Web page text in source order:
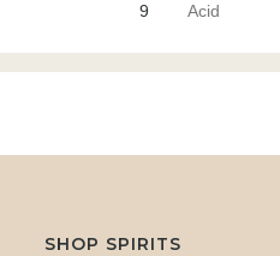
9 Acid
SHOP SPIRITS